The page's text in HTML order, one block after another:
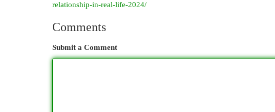
relationship-in-real-life-2024/
Comments
Submit a Comment